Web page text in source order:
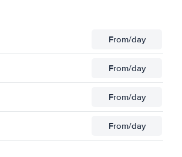
From/day
From/day
From/day
From/day